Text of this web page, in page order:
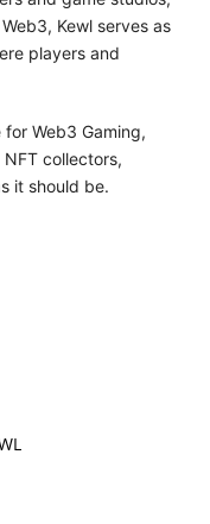
Kewl serves as
players and
Web3 Gaming,
collectors,
it should be.